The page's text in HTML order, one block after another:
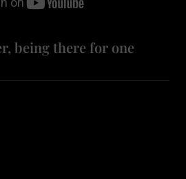
being there for one